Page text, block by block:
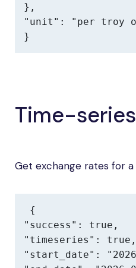
},
"unit": "per troy
}
Time-
Get exchange rates for
{
"success": true,
"timeseries": true,
"start_date":